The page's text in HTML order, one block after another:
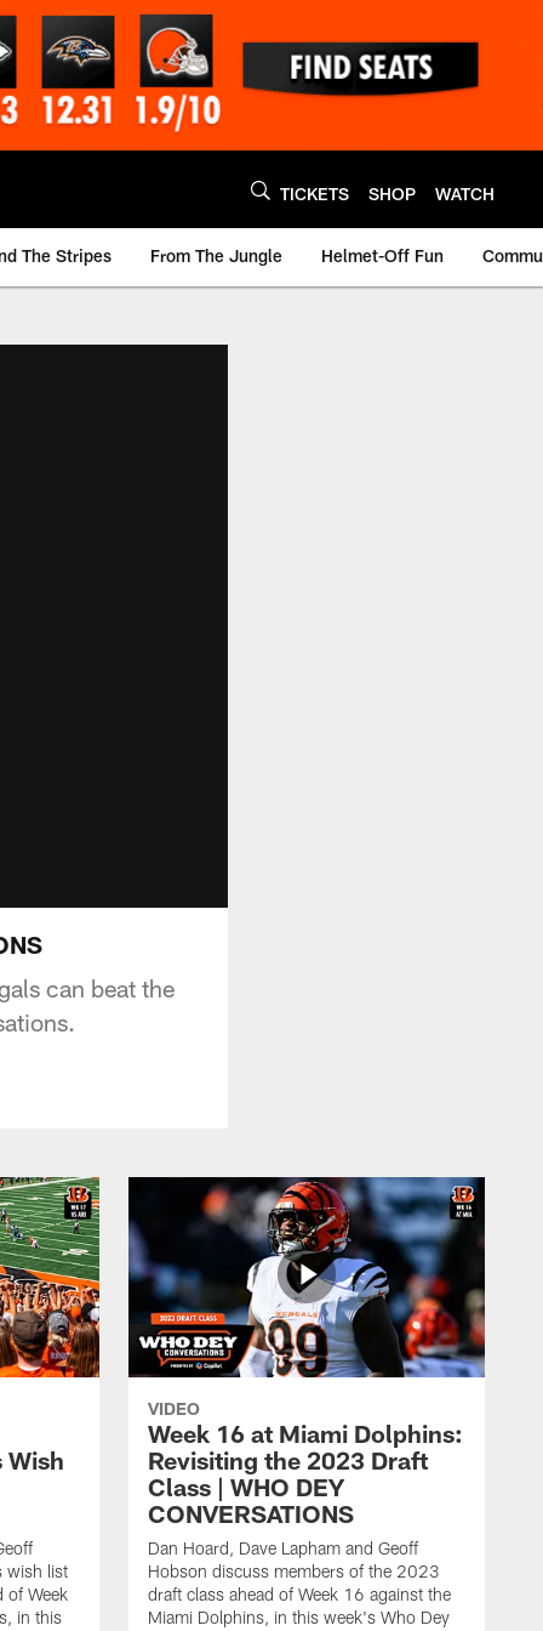
TICKETS SHOP WATCH
The Stripes From The Jungle Helmet-Off Fun
can beat the
Wish
wish list
of Week
in this
VIDEO
Week 16 at Miami Dolphins:
Revisiting the 2023 Draft
Class | WHO DEY
CONVERSATIONS
Dan Hoard, Dave Lapham and Geoff
Hobson discuss members of the 2023
draft class ahead of Week 16 against the
Miami Dolphins, in this week's Who Dey